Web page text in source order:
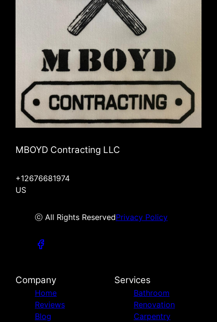
MBOYD Contracting LLC
+12676681974
US
ⓒ All Rights ReservedPrivacy Policy
Company
Home
Reviews
Blog
Services
Bathroom
Renovation
Carpentry